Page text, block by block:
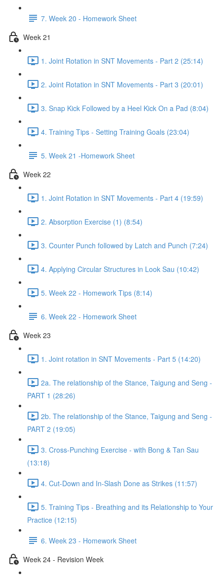
7. Week 20 - Homework Sheet
Week 21
1. Joint Rotation in SNT Movements - Part 2 (25:14)
2. Joint Rotation in SNT Movements - Part 3 (20:01)
3. Snap Kick Followed by a Heel Kick On a Pad (8:04)
4. Training Tips - Setting Training Goals (23:04)
5. Week 21 -Homework Sheet
Week 22
1. Joint Rotation in SNT Movements - Part 4 (19:59)
2. Absorption Exercise (1) (8:54)
3. Counter Punch followed by Latch and Punch (7:24)
4. Applying Circular Structures in Look Sau (10:42)
5. Week 22 - Homework Tips (8:14)
6. Week 22 - Homework Sheet
Week 23
1. Joint rotation in SNT Movements - Part 5 (14:20)
2a. The relationship of the Stance, Taigung and Seng -
PART 1 (28:26)
2b. The relationship of the Stance, Taigung and Seng -
PART 2 (19:05)
3. Cross-Punching Exercise - with Bong & Tan Sau
(13:18)
4. Cut-Down and In-Slash Done as Strikes (11:57)
5. Training Tips - Breathing and its Relationship to Your
Practice (12:15)
6. Week 23 - Homework Sheet
Week 24 - Revision Week